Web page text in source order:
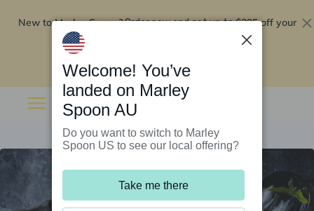
New to Marley Spoon?Order now and get up to$295 off your
Welcome! You’ve
landed on Marley
Spoon AU
Do you want to switch to Marley
Spoon US to see our local offering?
Take me there